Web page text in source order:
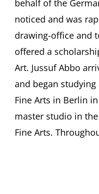
behalf of the
noticed and was
drawing-office and
offered a
Art. Jussuf Abbo
and began studying
Fine Arts in Berlin
master studio in
Fine Arts.